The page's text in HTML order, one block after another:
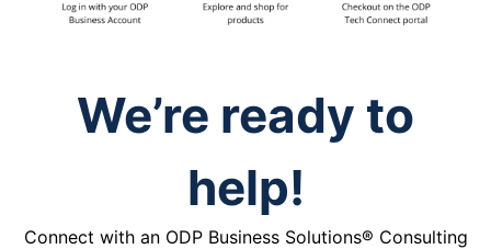
We’re ready to
help!
Connect with an ODP Business Solutions® Consulting